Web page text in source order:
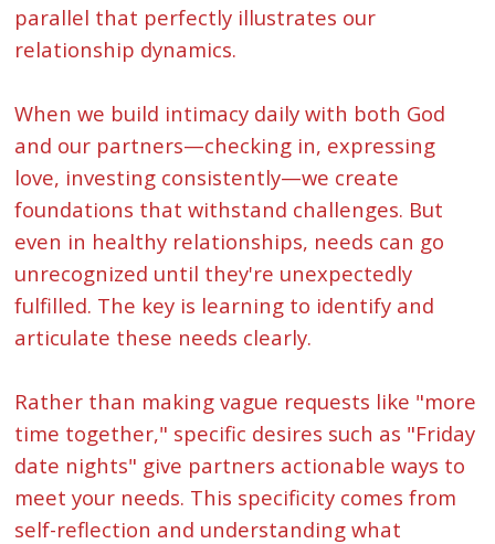
parallel that perfectly illustrates our
relationship dynamics.
When we build intimacy daily with both God
and our partners—checking in, expressing
love, investing consistently—we create
foundations that withstand challenges. But
even in healthy relationships, needs can go
unrecognized until they're unexpectedly
fulfilled. The key is learning to identify and
articulate these needs clearly.
Rather than making vague requests like "more
time together," specific desires such as "Friday
date nights" give partners actionable ways to
meet your needs. This specificity comes from
self-reflection and understanding what